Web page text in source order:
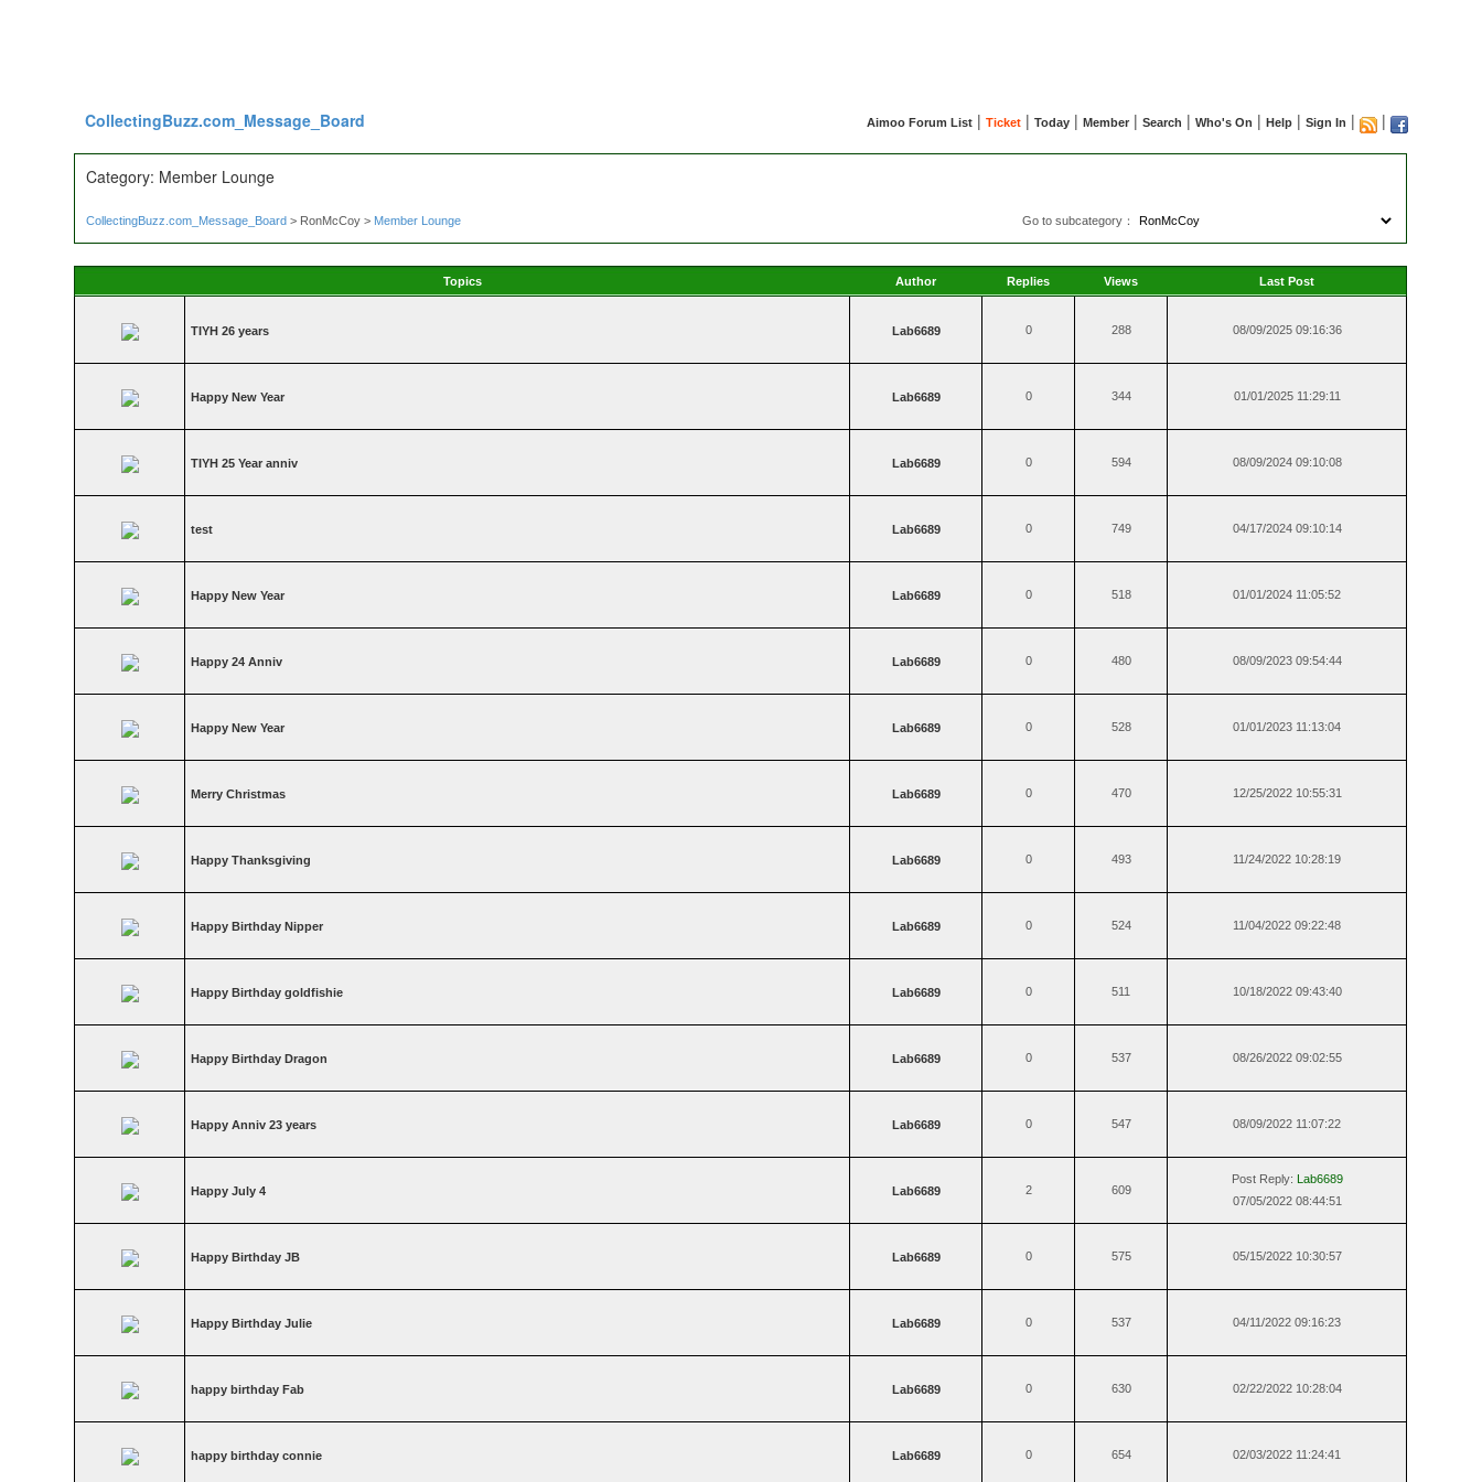
CollectingBuzz.com_Message_Board Aimoo Forum List| Ticket| Today| Member| Search | Who's On | Help| Sign In | |
Category: Member Lounge
CollectingBuzz.com_Message_Board > RonMcCoy > Member Lounge Go to subcategory：
Topics Author Replies Views Last Post
TIYH 26 years Lab6689 0 288 08/09/2025 09:16:36
Happy New Year Lab6689 0 344 01/01/2025 11:29:11
TIYH 25 Year anniv Lab6689 0 594 08/09/2024 09:10:08
test Lab6689 0 749 04/17/2024 09:10:14
Happy New Year Lab6689 0 518 01/01/2024 11:05:52
Happy 24 Anniv Lab6689 0 480 08/09/2023 09:54:44
Happy New Year Lab6689 0 528 01/01/2023 11:13:04
Merry Christmas Lab6689 0 470 12/25/2022 10:55:31
Happy Thanksgiving Lab6689 0 493 11/24/2022 10:28:19
Happy Birthday Nipper Lab6689 0 524 11/04/2022 09:22:48
Happy Birthday goldfishie Lab6689 0 511 10/18/2022 09:43:40
Happy Birthday Dragon Lab6689 0 537 08/26/2022 09:02:55
Happy Anniv 23 years Lab6689 0 547 08/09/2022 11:07:22
Happy July 4 Lab6689 2 609
Post Reply: Lab6689
07/05/2022 08:44:51
Happy Birthday JB Lab6689 0 575 05/15/2022 10:30:57
Happy Birthday Julie Lab6689 0 537 04/11/2022 09:16:23
happy birthday Fab Lab6689 0 630 02/22/2022 10:28:04
happy birthday connie Lab6689 0 654 02/03/2022 11:24:41